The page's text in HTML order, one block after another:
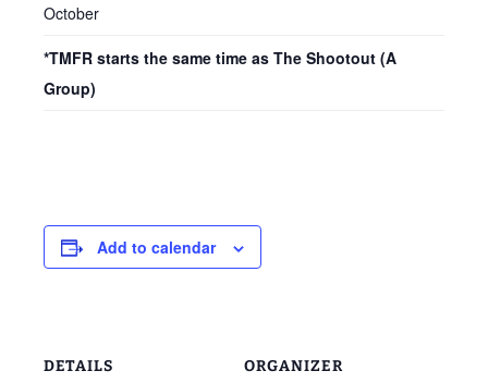
October
*TMFR starts the same time as The Shootout (A
Group)
Add to calendar
DETAILS ORGANIZER